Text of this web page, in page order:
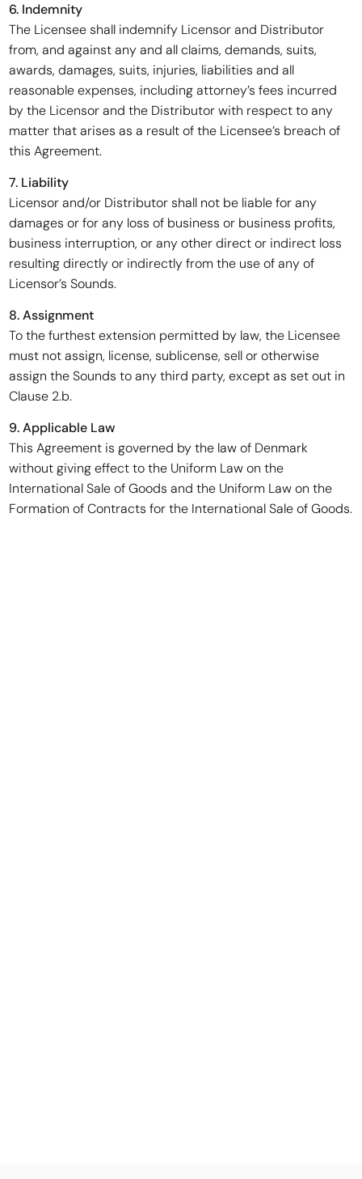
6. Indemnity
The Licensee shall indemnify Licensor and Distributor
from, and against any and all claims, demands, suits,
awards, damages, suits, injuries, liabilities and all
reasonable expenses, including attorney’s fees incurred
by the Licensor and the Distributor with respect to any
matter that arises as a result of the Licensee’s breach of
this Agreement.
7. Liability
Licensor and/or Distributor shall not be liable for any
damages or for any loss of business or business profits,
business interruption, or any other direct or indirect loss
resulting directly or indirectly from the use of any of
Licensor’s Sounds.
8. Assignment
To the furthest extension permitted by law, the Licensee
must not assign, license, sublicense, sell or otherwise
assign the Sounds to any third party, except as set out in
Clause 2.b.
9. Applicable Law
This Agreement is governed by the law of Denmark
without giving effect to the Uniform Law on the
International Sale of Goods and the Uniform Law on the
Formation of Contracts for the International Sale of Goods.